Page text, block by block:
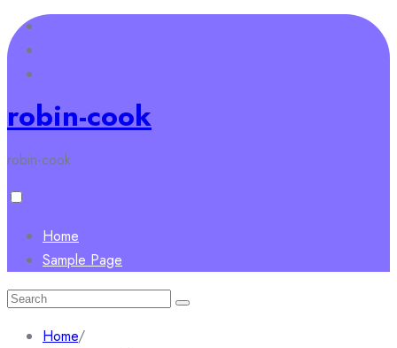
Skip
to
content
robin-cook
robin-cook
Home
Sample Page
Search
Home/